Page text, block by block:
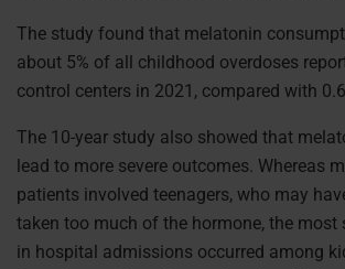
The study found that melatonin
about 5% of all childhood overdoses
control centers in 2021, compared with
The 10-year study also showed that
lead to more severe outcomes. Whereas
patients involved teenagers, who may
taken too much of the hormone, the
in hospital admissions occurred among